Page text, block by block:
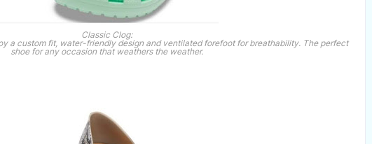
Classic Clog:
a custom fit, water-friendly design and ventilated forefoot for breathability. The perfect
shoe for any occasion that weathers the weather.